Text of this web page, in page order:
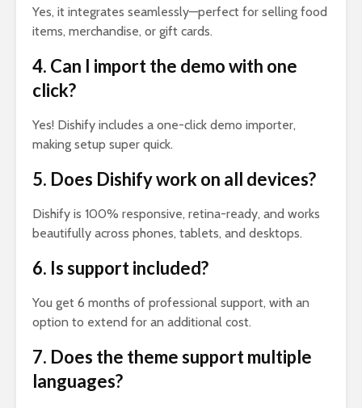
Yes, it integrates seamlessly—perfect for selling food
items, merchandise, or gift cards.
4. Can I import the demo with one
click?
Yes! Dishify includes a one-click demo importer,
making setup super quick.
5. Does Dishify work on all devices?
Dishify is 100% responsive, retina-ready, and works
beautifully across phones, tablets, and desktops.
6. Is support included?
You get 6 months of professional support, with an
option to extend for an additional cost.
7. Does the theme support multiple
languages?